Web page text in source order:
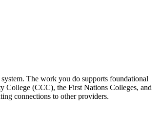
The work you do supports foundational
College (CCC), the First Nations Colleges, and
connections to other providers.